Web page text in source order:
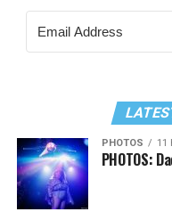
PHOTOS 11
PHOTOS: